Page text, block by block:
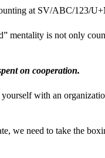
at SV/ABC/123/
mentality is not only
on cooperation.
with an
we need to take the